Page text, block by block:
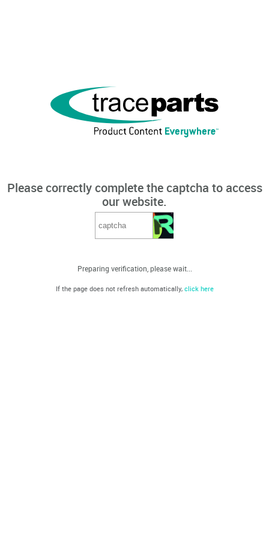
Please correctly complete the captcha to access
our website.
Preparing verification, please wait...
If the page does not refresh automatically, click here